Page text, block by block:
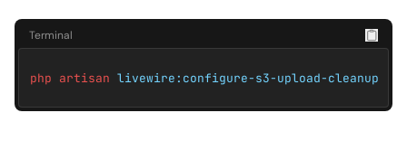
Terminal
php artisan livewire:configure-s3-upload-cleanup